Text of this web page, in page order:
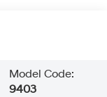
Model Code:
9403